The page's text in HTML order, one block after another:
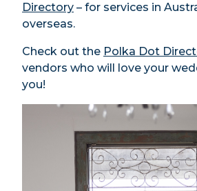
Directory – for services in
overseas.
Check out the Polka Dot
vendors who will love your
you!